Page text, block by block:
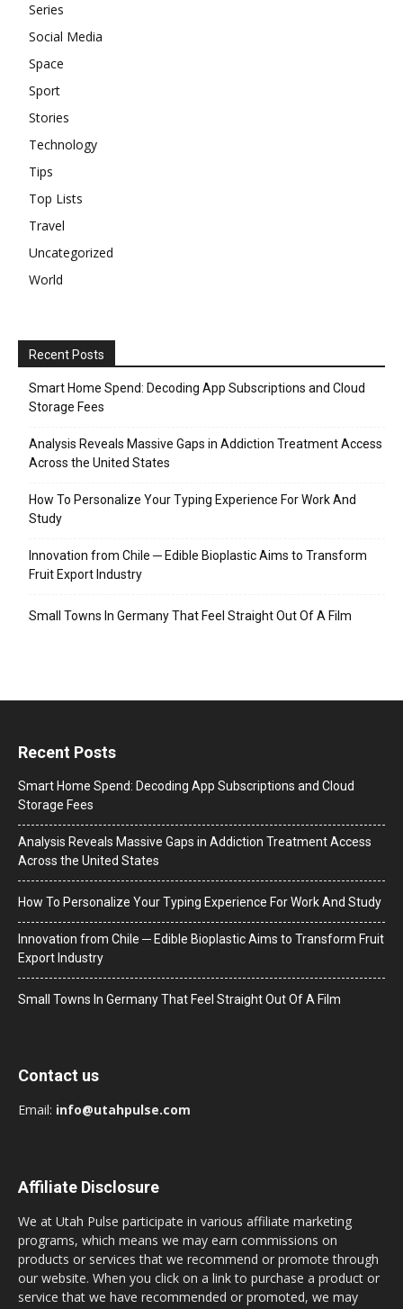
Series
Social Media
Space
Sport
Stories
Technology
Tips
Top Lists
Travel
Uncategorized
World
Recent Posts
Smart Home Spend: Decoding App Subscriptions and Cloud
Storage Fees
Analysis Reveals Massive Gaps in Addiction Treatment Access
Across the United States
How To Personalize Your Typing Experience For Work And
Study
Innovation from Chile ─ Edible Bioplastic Aims to Transform
Fruit Export Industry
Small Towns In Germany That Feel Straight Out Of A Film
Recent Posts
Smart Home Spend: Decoding App Subscriptions and Cloud
Storage Fees
Analysis Reveals Massive Gaps in Addiction Treatment Access
Across the United States
How To Personalize Your Typing Experience For Work And Study
Innovation from Chile ─ Edible Bioplastic Aims to Transform Fruit
Export Industry
Small Towns In Germany That Feel Straight Out Of A Film
Contact us
Email: info@utahpulse.com
Affiliate Disclosure
We at Utah Pulse participate in various affiliate marketing
programs, which means we may earn commissions on
products or services that we recommend or promote through
our website. When you click on a link to purchase a product or
service that we have recommended or promoted, we may